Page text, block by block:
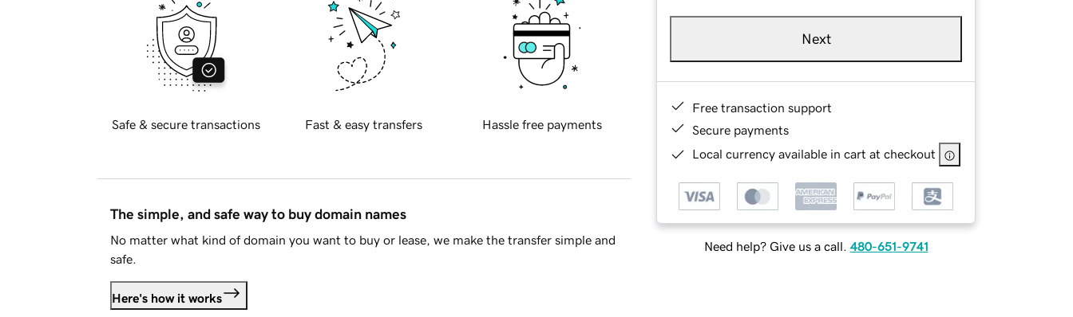
Next
Free transaction support
Secure payments
Local currency available in cart at checkout
Need help? Give us a call. 480-651-9741
Safe & secure transactions Fast & easy transfers Hassle free payments
The simple, and safe way to buy domain names
No matter what kind of domain you want to buy or lease, we make the transfer simple and
safe.
Here's how it works